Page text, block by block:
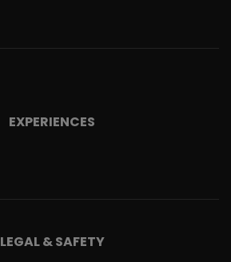
EXPERIENCES
LEGAL & SAFETY